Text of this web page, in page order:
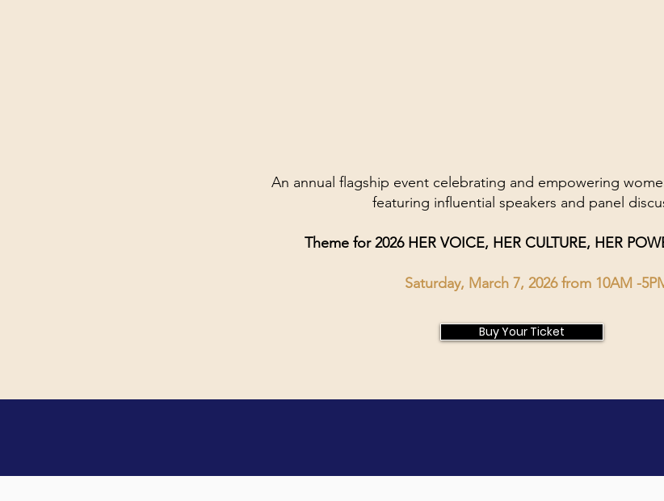
An annual flagship event celebrating and empowering
featuring influential speakers and panel
Theme for 2026 HER VOICE, HER CULTURE, HER
Saturday, March 7, 2026 from 10AM -
Buy Your Ticket